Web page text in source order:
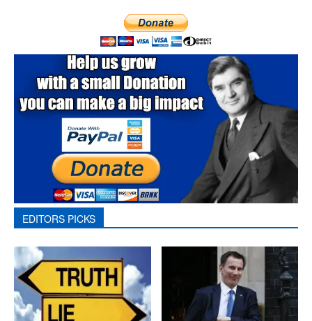
EDITORS PICKS